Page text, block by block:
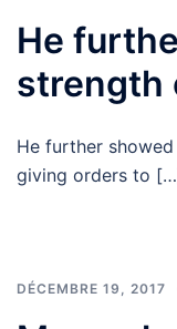
He
strength
He further
giving orders to
DÉCEMBRE 19, 2017